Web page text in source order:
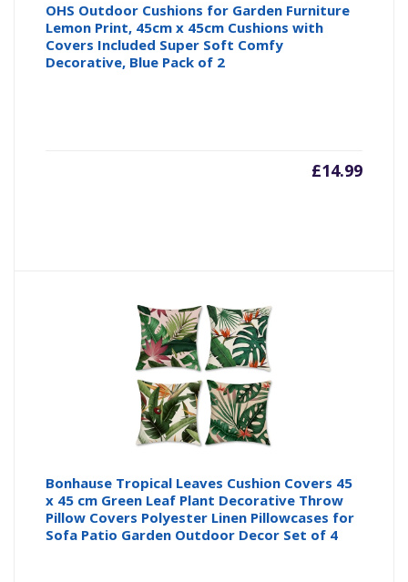
OHS Outdoor Cushions for Garden Furniture
Lemon Print, 45cm x 45cm Cushions with
Covers Included Super Soft Comfy
Decorative, Blue Pack of 2
£14.99
Bonhause Tropical Leaves Cushion Covers 45
x 45 cm Green Leaf Plant Decorative Throw
Pillow Covers Polyester Linen Pillowcases for
Sofa Patio Garden Outdoor Decor Set of 4